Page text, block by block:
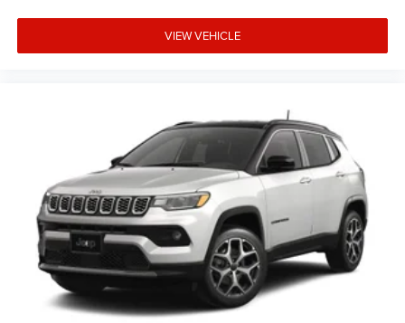
VIEW VEHICLE